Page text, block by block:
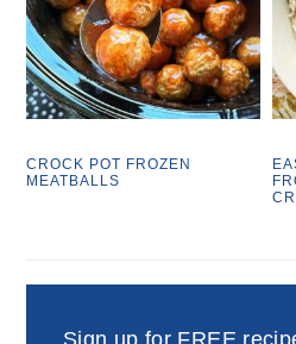
CROCK POT FROZEN
MEATBALLS
Sign up for FREE